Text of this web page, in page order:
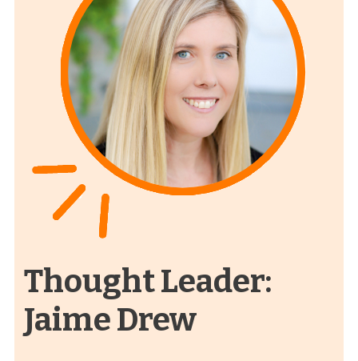
Thought Leader:
Jaime Drew